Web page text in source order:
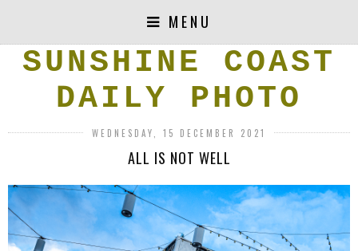
MENU
SUNSHINE COAST
DAILY PHOTO
WEDNESDAY, 15 DECEMBER 2021
ALL IS NOT WELL